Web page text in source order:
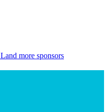
Land more sponsors